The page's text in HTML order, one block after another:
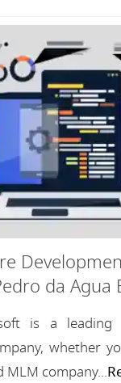
da Agua
is a leading
whether
MLM company...